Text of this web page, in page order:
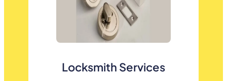
Locksmith Services